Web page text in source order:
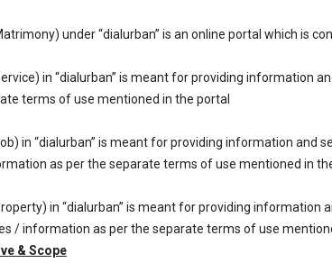
under “dialurban” is an online portal which is
in “dialurban” is meant for providing information
terms of use mentioned in the portal
in “dialurban” is meant for providing information
as per the separate terms of use mentioned in
in “dialurban” is meant for providing
/ information as per the separate terms of use
& Scope